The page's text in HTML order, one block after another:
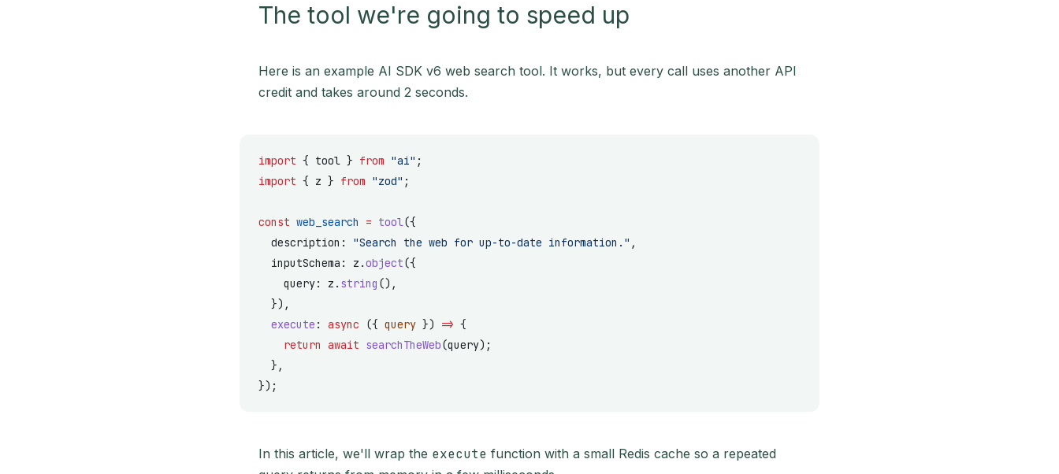
The tool we're going to speed up
Here is an example AI SDK v6 web search tool. It works, but every call uses another API
credit and takes around 2 seconds.
import { tool } from "ai" ;
import { z } from "zod" ;
const web_search = tool({
  description:
"Search the web for up-to-date information." ,
  inputSchema: z.
object({
    query: z.
string (),
  }),
  execute
: async ({ query }) => {
    return
await searchTheWeb(query);
  },
});
In this article, we'll wrap the execute function with a small Redis cache so a repeated